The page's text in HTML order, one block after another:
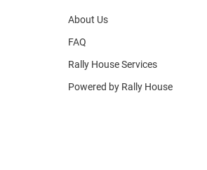
About Us
FAQ
Rally House Services
Powered by Rally House